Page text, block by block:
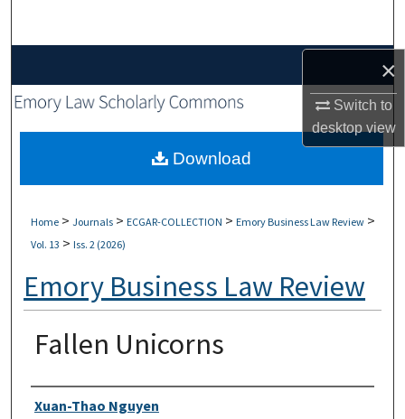
×
Switch to
desktopview
My Account
About
Home > Journals > ECGAR-COLLECTION > Emory Business Law Review >
Vol. 13 > Iss. 2 (2026)
Emory Business Law Review
Fallen Unicorns
Authors
Xuan-Thao Nguyen
Download